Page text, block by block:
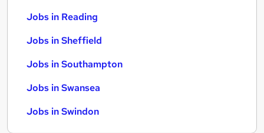
Jobs in Reading
Jobs in Sheffield
Jobs in Southampton
Jobs in Swansea
Jobs in Swindon